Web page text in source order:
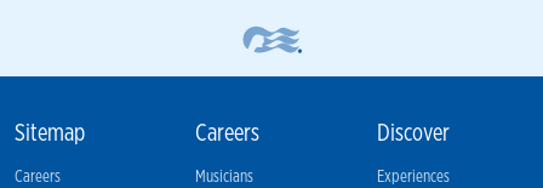
Sitemap
Careers
Careers
Musicians
Discover
Experiences